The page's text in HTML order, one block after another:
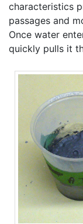
characteristics
passages and
Once water
quickly pulls it